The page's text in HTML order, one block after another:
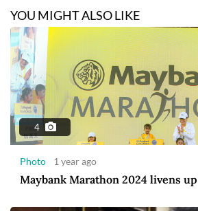
YOU MIGHT ALSO LIKE
4
Photo 1 year ago
Maybank Marathon 2024 livens